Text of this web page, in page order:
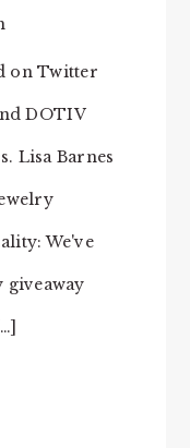
on Twitter
DOTIV
Lisa Barnes
We've